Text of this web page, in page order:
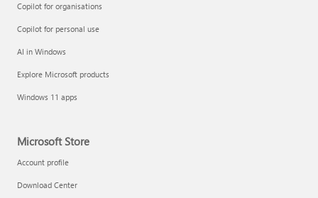
Copilot for organisations
Copilot for personal use
AI in Windows
Explore Microsoft products
Windows 11 apps
Microsoft Store
Account profile
Download Center